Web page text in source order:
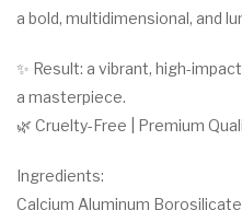
a bold, multidimensional, and
✨ Result: a vibrant, high-
a masterpiece.
🌿 Cruelty-Free | Premium
Ingredients:
Calcium Aluminum